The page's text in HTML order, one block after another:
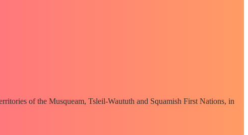
of the Musqueam, Tsleil-Waututh and Squamish First Nations, in